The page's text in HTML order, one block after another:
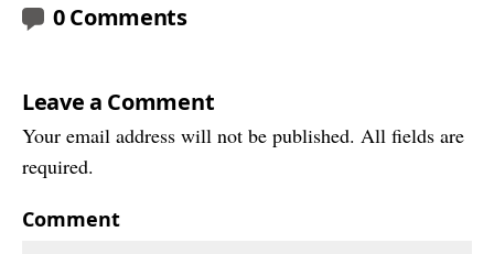
0 Comments
Leave a Comment
Your email address will not be published. All fields are
required.
Comment